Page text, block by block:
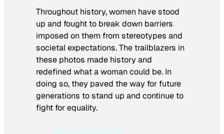
Throughout history, women have stood
up and fought to break down barriers
imposed on them from stereotypes and
societal expectations. The trailblazers in
these photos made history and
redefined what a woman could be. In
doing so, they paved the way for future
generations to stand up and continue to
fight for equality.